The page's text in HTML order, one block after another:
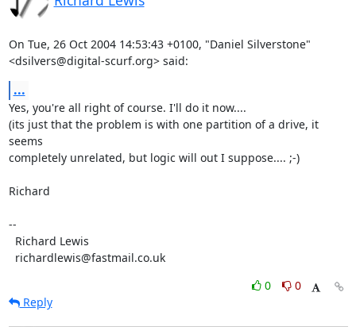
On Tue, 26 Oct 2004 14:53:43 +0100, "Daniel Silverstone"
<dsilvers@digital-scurf.org> said:
...
Yes, you're all right of course. I'll do it now....
(its just that the problem is with one partition of a drive, it
seems
completely unrelated, but logic will out I suppose.... ;-)
Richard
--
  richardlewis@fastmail.co.uk
0
0
Reply